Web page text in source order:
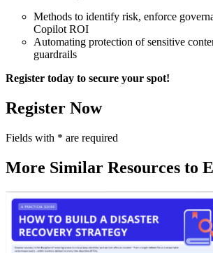
Methods to identify risk, enforce
Copilot ROI
Automating protection of sensitive
guardrails
Register today to secure your spot!
Register Now
Fields with * are required
More Similar Resources to